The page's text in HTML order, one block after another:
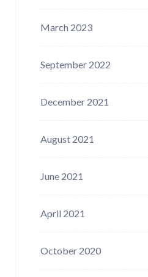
March 2023
September 2022
December 2021
August 2021
June 2021
April 2021
October 2020